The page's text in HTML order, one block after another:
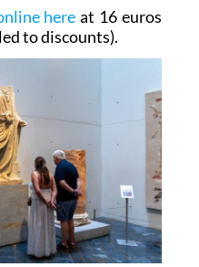
here at 16 euros
to discounts).